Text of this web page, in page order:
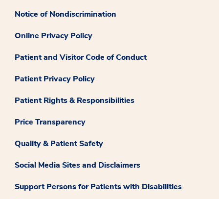
Notice of Nondiscrimination
Online Privacy Policy
Patient and Visitor Code of Conduct
Patient Privacy Policy
Patient Rights & Responsibilities
Price Transparency
Quality & Patient Safety
Social Media Sites and Disclaimers
Support Persons for Patients with Disabilities